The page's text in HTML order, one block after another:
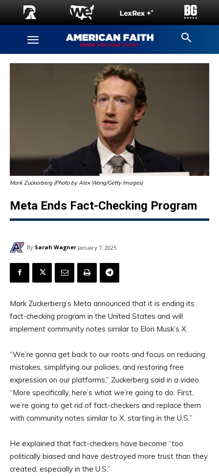
Mark Zuckerberg (Photo by Alex Wong/Getty Images)
Meta Ends Fact-Checking Program
By Sarah Wagner January 7, 2025
Mark Zuckerberg’s Meta announced that it is ending its
fact-checking program in the United States and will
implement community notes similar to Elon Musk’s X.
“We’re gonna get back to our roots and focus on reducing
mistakes, simplifying our policies, and restoring free
expression on our platforms,” Zuckerberg said in a video.
“More specifically, here’s what we’re going to do. First,
we’re going to get rid of fact-checkers and replace them
with community notes similar to X, starting in the U.S.”
He explained that fact-checkers have become “too
politically biased and have destroyed more trust than they
created, especially in the U.S.”